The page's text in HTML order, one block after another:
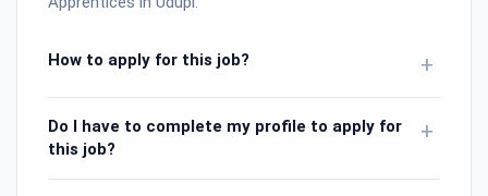
How to apply for this job? +
Do I have to complete my profile to apply for
this job?
+